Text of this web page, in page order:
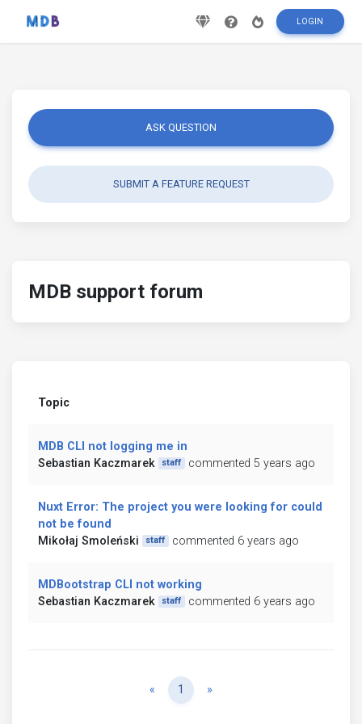
LOGIN
ASK QUESTION
SUBMIT A FEATURE REQUEST
MDB support forum
Topic
MDB CLI not logging me in
Sebastian Kaczmarek
staff commented 5 years ago
Nuxt Error: The project you were looking for could
not be found
Mikołaj Smoleński
staff commented 6 years ago
MDBootstrap CLI not working
Sebastian Kaczmarek
staff commented 6 years ago
« Previous
1 »